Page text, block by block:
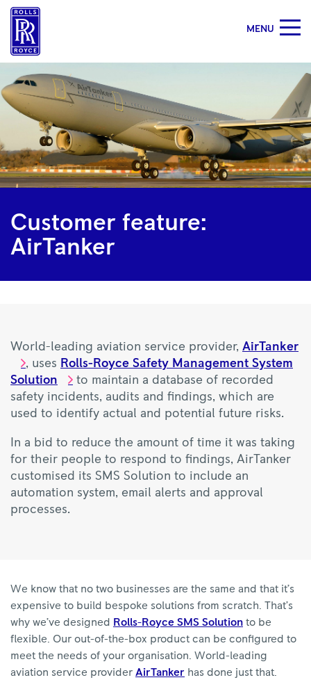
Customer
feature:
AirTanker
Royce
MENU
Customer feature:
AirTanker
World-leading aviation service provider, AirTanker
, uses Rolls-Royce Safety Management System
Solution
to maintain a database of recorded
safety incidents, audits and findings, which are
used to identify actual and potential future risks.
In a bid to reduce the amount of time it was taking
for their people to respond to findings, AirTanker
customised its SMS Solution to include an
automation system, email alerts and approval
processes.
We know that no two businesses are the same and that it’s
expensive to build bespoke solutions from scratch. That’s
why we’ve designed
Rolls-Royce SMS Solution to be
flexible. Our out-of-the-box product can be configured to
meet the needs of your organisation. World-leading
aviation service provider AirTanker has done just that.